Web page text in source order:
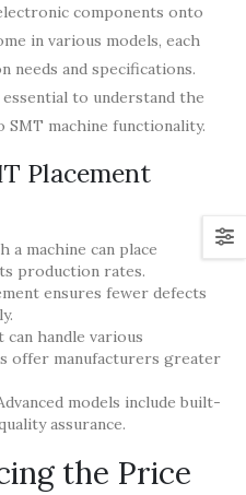
components onto
in various models, each
and specifications.
to understand the
machine functionality.
Placement
a machine can place
production rates.
ensures fewer defects
can handle various
offer manufacturers greater
models include built-
assurance.
the Price